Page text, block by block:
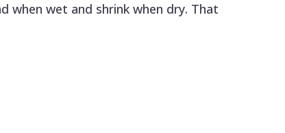
when wet and shrink when dry. That